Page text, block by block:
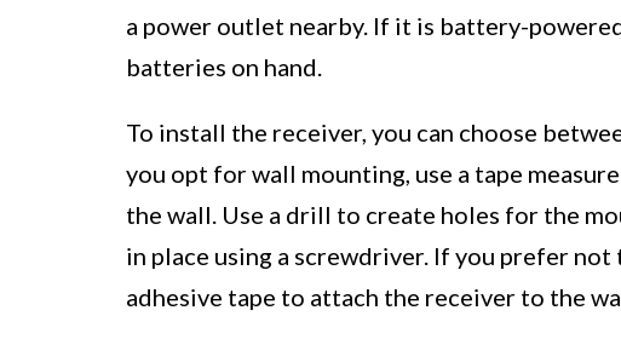
a power outlet nearby. If it is battery-
batteries on hand.
To install the receiver, you can choose
you opt for wall mounting, use a tape
the wall. Use a drill to create holes for the
in place using a screwdriver. If you prefer
adhesive tape to attach the receiver to the